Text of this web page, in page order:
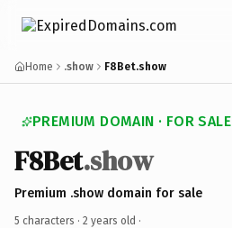
Home .show F8Bet.show
PREMIUM DOMAIN · FOR SALE
F8Bet.show
Premium .show domain for sale
5 characters · 2 years old ·